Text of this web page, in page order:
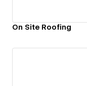
On Site Roofing